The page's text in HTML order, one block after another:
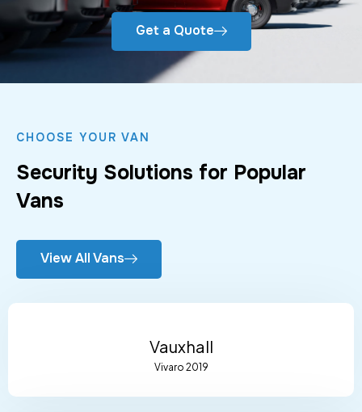
Get a Quote
CHOOSE YOUR VAN
Security Solutions for Popular
Vans
View All Vans
Vauxhall
Vivaro 2019